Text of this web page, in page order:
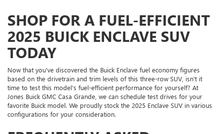
SHOP FOR A FUEL-EFFICIENT
2025 BUICK ENCLAVE SUV
TODAY
Now that you've discovered the Buick Enclave fuel economy figures
based on the drivetrain and trim levels of this three-row SUV, isn't it
time to test this model's fuel-efficient performance for yourself? At
Jones Buick GMC Casa Grande, we can schedule test drives for your
favorite Buick model. We proudly stock the 2025 Enclave SUV in various
configurations for your consideration.